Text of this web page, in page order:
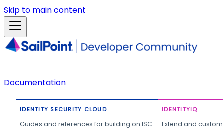
Skip to main content
Documentation
IDENTITY SECURITY CLOUD
Guides and references for building on ISC.
IDENTITYIQ
Extend and